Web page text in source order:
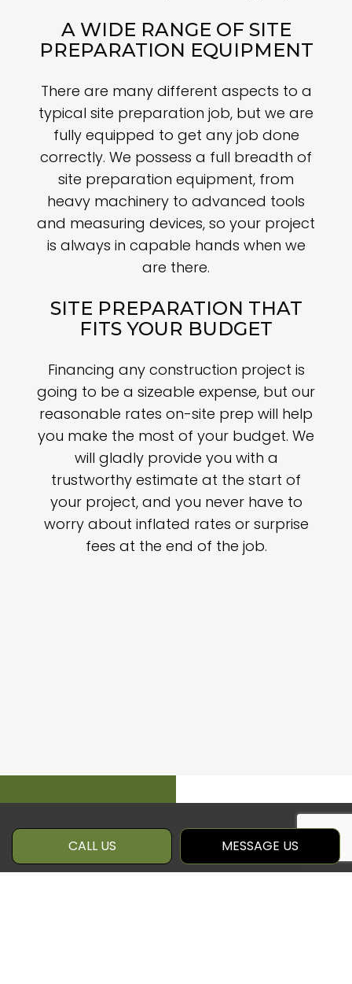
CALL US MESSAGE US
A WIDE RANGE OF SITE
PREPARATION EQUIPMENT
There are many different aspects to a
typical site preparation job, but we are
fully equipped to get any job done
correctly. We possess a full breadth of
site preparation equipment, from
heavy machinery to advanced tools
and measuring devices, so your project
is always in capable hands when we
are there.
SITE PREPARATION THAT
FITS YOUR BUDGET
Financing any construction project is
going to be a sizeable expense, but our
reasonable rates on-site prep will help
you make the most of your budget. We
will gladly provide you with a
trustworthy estimate at the start of
your project, and you never have to
worry about inflated rates or surprise
fees at the end of the job.